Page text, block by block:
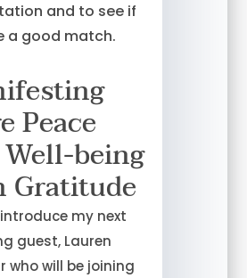
and to see if
a good match.
Peace
being
Gratitude
my next
guest, Lauren
who will be joining